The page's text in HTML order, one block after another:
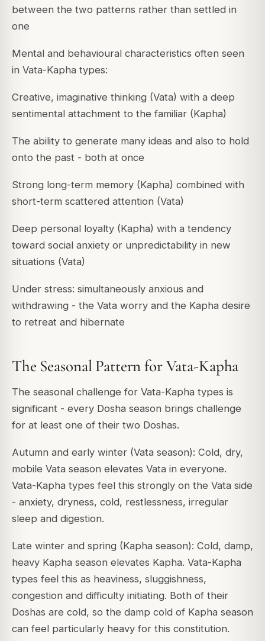
between the two patterns rather than settled in
one
Mental and behavioural characteristics often seen
in Vata-Kapha types:
Creative, imaginative thinking (Vata) with a deep
sentimental attachment to the familiar (Kapha)
The ability to generate many ideas and also to hold
onto the past - both at once
Strong long-term memory (Kapha) combined with
short-term scattered attention (Vata)
Deep personal loyalty (Kapha) with a tendency
toward social anxiety or unpredictability in new
situations (Vata)
Under stress: simultaneously anxious and
withdrawing - the Vata worry and the Kapha desire
to retreat and hibernate
The Seasonal Pattern for Vata-Kapha
The seasonal challenge for Vata-Kapha types is
significant - every Dosha season brings challenge
for at least one of their two Doshas.
Autumn and early winter (Vata season): Cold, dry,
mobile Vata season elevates Vata in everyone.
Vata-Kapha types feel this strongly on the Vata side
- anxiety, dryness, cold, restlessness, irregular
sleep and digestion.
Late winter and spring (Kapha season): Cold, damp,
heavy Kapha season elevates Kapha. Vata-Kapha
types feel this as heaviness, sluggishness,
congestion and difficulty initiating. Both of their
Doshas are cold, so the damp cold of Kapha season
can feel particularly heavy for this constitution.